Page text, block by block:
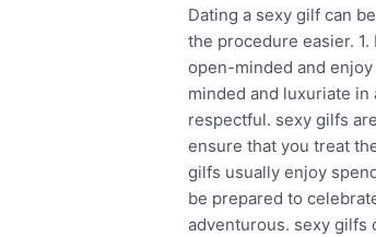
Dating a sexy gilf can
the procedure easier.
open-minded and
minded and luxuriate
respectful. sexy gilfs
ensure that you treat
gilfs usually enjoy
be prepared to
adventurous. sexy gilfs